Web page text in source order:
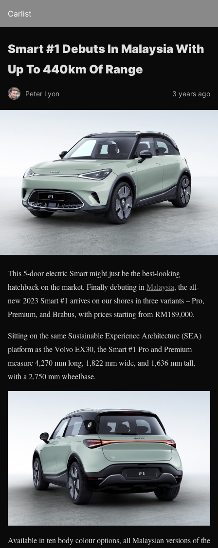
Carlist
Smart #1 Debuts In Malaysia With
Up To 440km Of Range
Peter Lyon 3 years ago
This 5-door electric Smart might just be the best-looking
hatchback on the market. Finally debuting inMalaysia, the all-
new 2023 Smart #1 arrives on our shores in three variants – Pro,
Premium, and Brabus, with prices starting from RM189,000.
Sitting on the same Sustainable Experience Architecture (SEA)
platform as the Volvo EX30, the Smart #1 Pro and Premium
measure 4,270 mm long, 1,822 mm wide, and 1,636 mm tall,
with a 2,750 mm wheelbase.
Available in ten body colour options, all Malaysian versions of the